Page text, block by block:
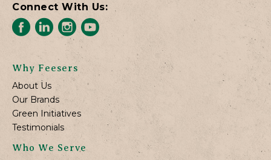
Connect With Us:
Why Feesers
About Us
Our Brands
Green Initiatives
Testimonials
Who We Serve